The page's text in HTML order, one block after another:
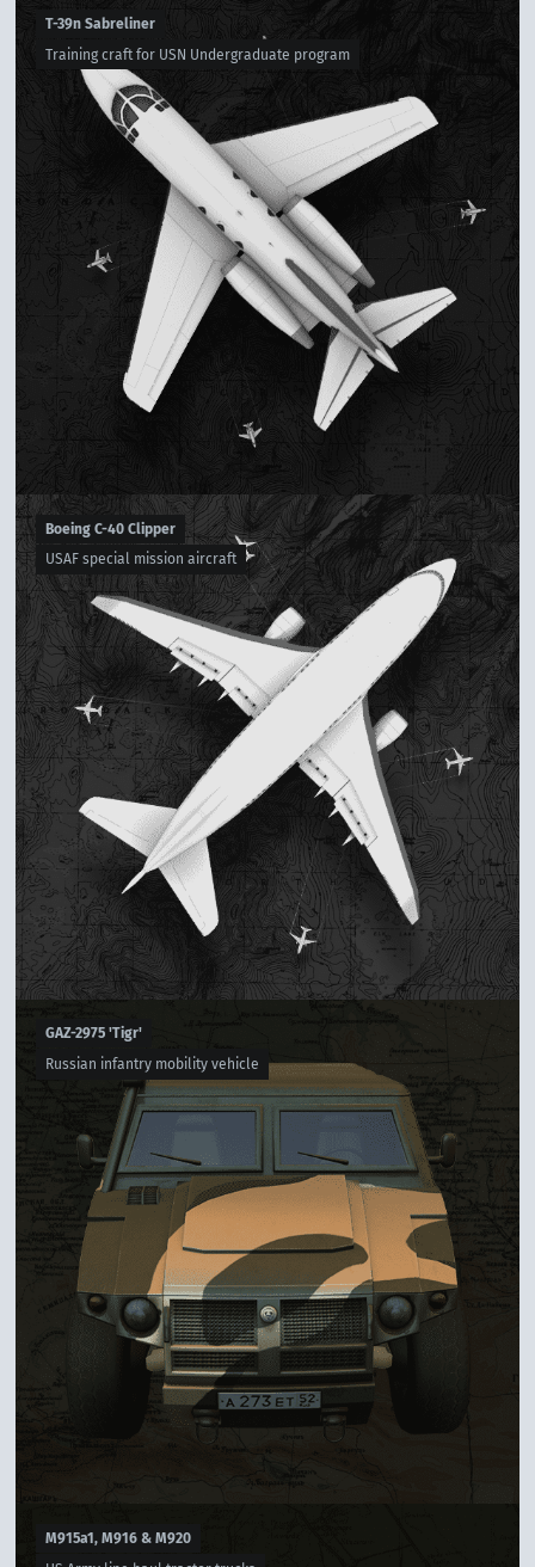
T-39n Sabreliner
Training craft for USN Undergraduate program
Boeing C-40 Clipper
USAF special mission aircraft
GAZ-2975 'Tigr'
Russian infantry mobility vehicle
M915a1, M916 & M920